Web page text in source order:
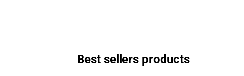
Best sellers products